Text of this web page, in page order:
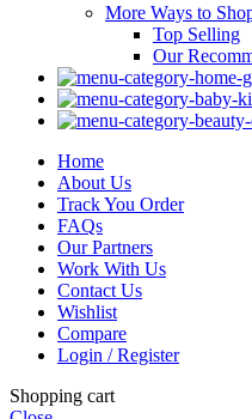
More Ways to
Top Selling
Our
Home
About Us
Track You Order
FAQs
Our Partners
Work With Us
Contact Us
Wishlist
Compare
Login / Register
Shopping cart